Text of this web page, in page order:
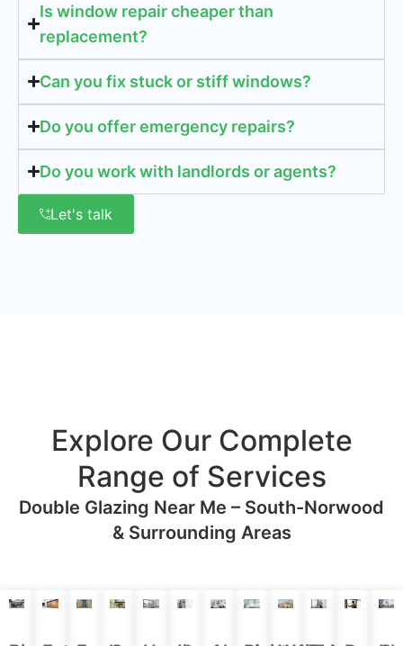
Is window repair cheaper than
replacement?
Can you fix stuck or stiff windows?
Do you offer emergency repairs?
Do you work with landlords or agents?
Let's talk
Explore Our Complete
Range of Services
Double Glazing Near Me – South-Norwood
& Surrounding Areas